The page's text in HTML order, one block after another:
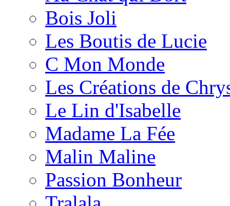
Bois Joli
Les Boutis de Lucie
C Mon Monde
Les Créations de
Le Lin d'Isabelle
Madame La Fée
Malin Maline
Passion Bonheur